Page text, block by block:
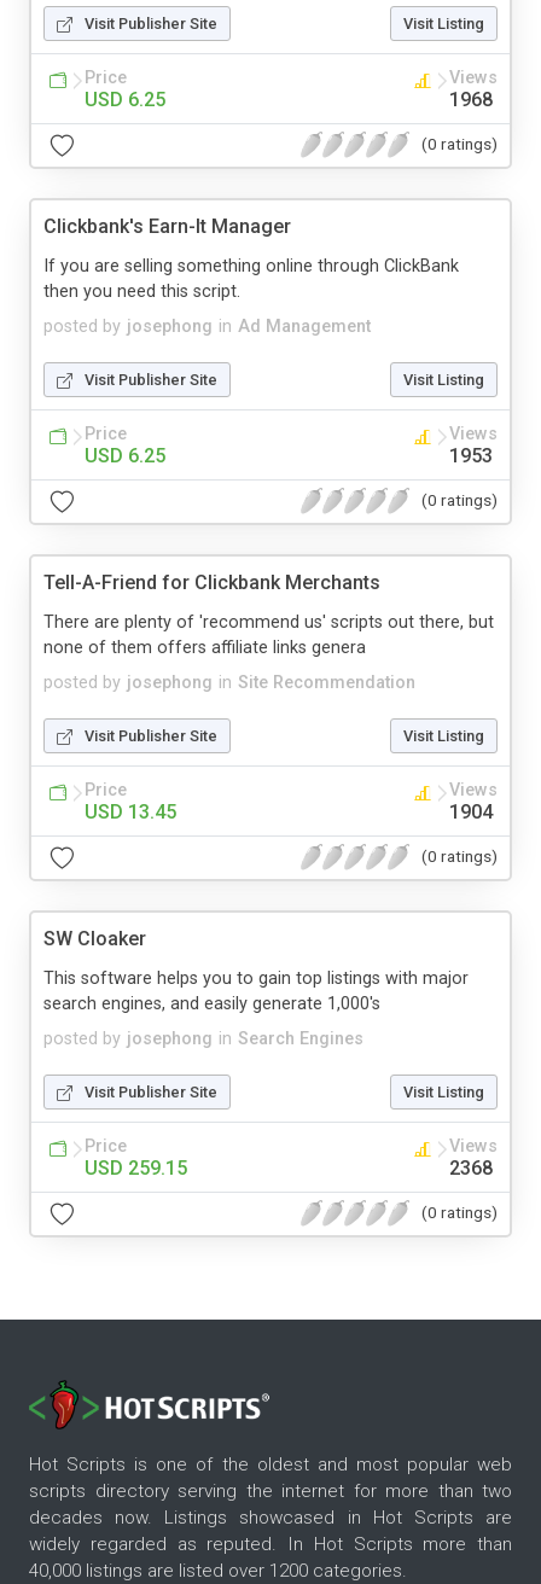
Visit Publisher Site Visit Listing
Price
USD 6.25
Views
1968
(0 ratings)
Clickbank's Earn-It Manager
posted by josephong in Ad Management
If you are selling something online through ClickBank
then you need this script.
Visit Publisher Site Visit Listing
Price
USD 6.25
Views
1953
(0 ratings)
Tell-A-Friend for Clickbank Merchants
posted by josephong in Site Recommendation
There are plenty of 'recommend us' scripts out there, but
none of them offers affiliate links genera
Visit Publisher Site Visit Listing
Price
USD 13.45
Views
1904
(0 ratings)
SW Cloaker
posted by josephong in Search Engines
This software helps you to gain top listings with major
search engines, and easily generate 1,000's
Visit Publisher Site Visit Listing
Price
USD 259.15
Views
2368
(0 ratings)
Hot Scripts is one of the oldest and most popular web
scripts directory serving the internet for more than two
decades now. Listings showcased in Hot Scripts are
widely regarded as reputed. In Hot Scripts more than
40,000 listings are listed over 1200 categories.